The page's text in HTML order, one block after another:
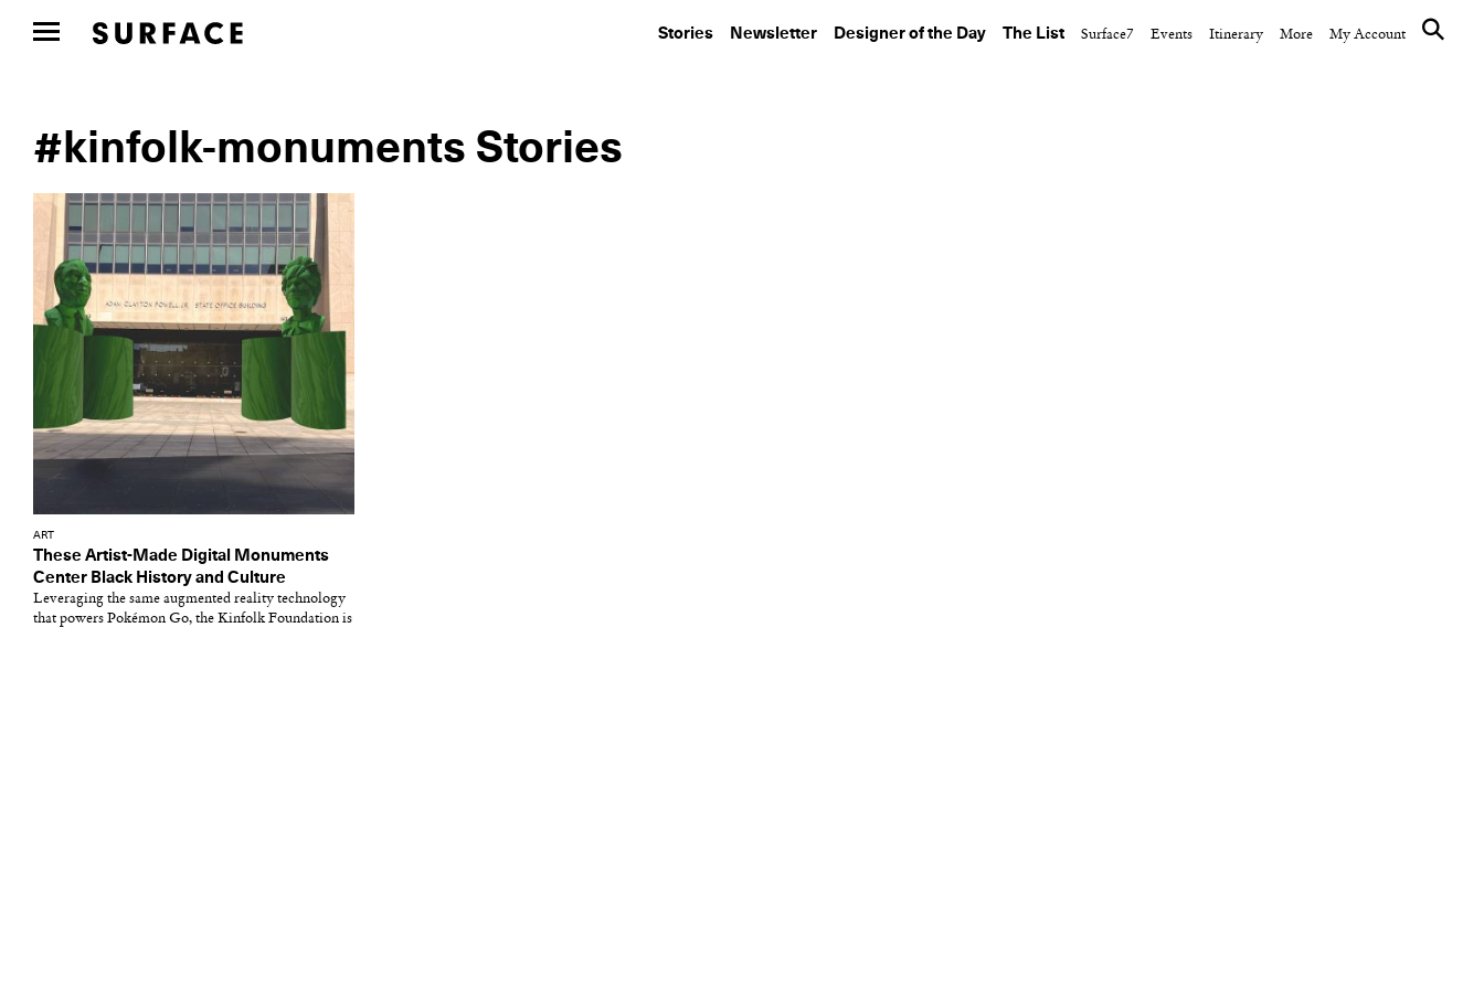
Stories Newsletter Designer of the Day The List Surface7 Events Itinerary More My Account
#kinfolk-monuments Stories
ART
These Artist-Made Digital Monuments
Center Black History and Culture
Leveraging the same augmented reality technology
that powers Pokémon Go, the Kinfolk Foundation is